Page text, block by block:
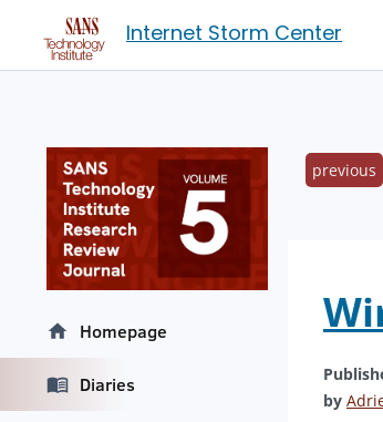
Internet Storm Center
previous
by
Homepage
Diaries